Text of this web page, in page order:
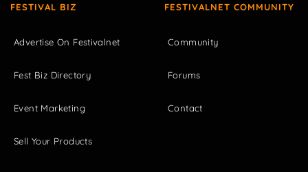
FESTIVAL BIZ
Advertise On Festivalnet
Fest Biz Directory
Event Marketing
Sell Your Products
FESTIVALNET COMMUNITY
Community
Forums
Contact